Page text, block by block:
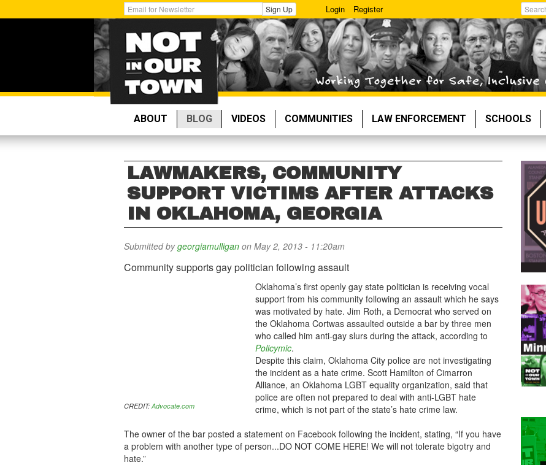
to
Get
Email
Updates:
Sign Up Login Register
Search
ABOUT BLOG VIDEOS COMMUNITIES LAW ENFORCEMENT SCHOOLS
LAWMAKERS, COMMUNITY
SUPPORT VICTIMS AFTER ATTACKS
IN OKLAHOMA, GEORGIA
Submitted bygeorgiamulligan on May 2, 2013 - 11:20am
Community supports gay politician following assault
CREDIT:Advocate.com
Oklahoma’s first openly gay state politician is receiving vocal
support from his community following an assault which he says
was motivated by hate. Jim Roth, a Democrat who served on
the Oklahoma Cortwas assaulted outside a bar by three men
who called him anti-gay slurs during the attack, according to
Policymic.
Despite this claim, Oklahoma City police are not investigating
the incident as a hate crime. Scott Hamilton of Cimarron
Alliance, an Oklahoma LGBT equality organization, said that
police are often not prepared to deal with anti-LGBT hate
crime, which is not part of the state’s hate crime law.
The owner of the bar posted a statement on Facebook following the incident, stating, “If you have
a problem with another type of person...DO NOT COME HERE! We will not tolerate bigotry and
hate.”